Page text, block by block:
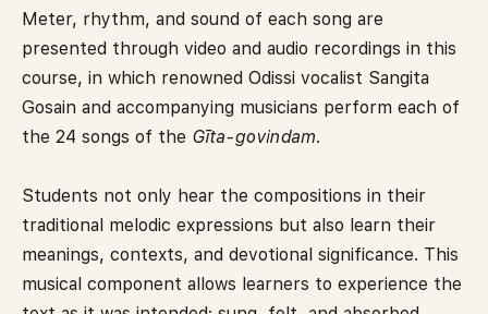
Meter, rhythm, and sound of each song are
presented through video and audio recordings in this
course, in which renowned Odissi vocalist Sangita
Gosain and accompanying musicians perform each of
the 24 songs of the Gīta-govindam.
Students not only hear the compositions in their
traditional melodic expressions but also learn their
meanings, contexts, and devotional significance. This
musical component allows learners to experience the